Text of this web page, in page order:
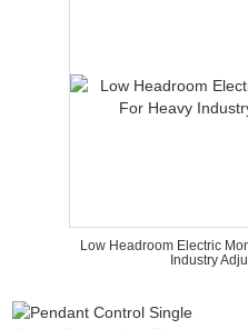
Low Headroom Electric
Industry